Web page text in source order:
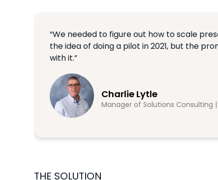
“We needed to figure out how to scale
the idea of doing a pilot in 2021, but the
with it.”
Charlie Lytle
Manager of Solutions Consulting
THE SOLUTION